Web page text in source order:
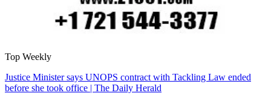
Top Weekly
Justice Minister says UNOPS contract with Tackling Law ended
before she took office | The Daily Herald